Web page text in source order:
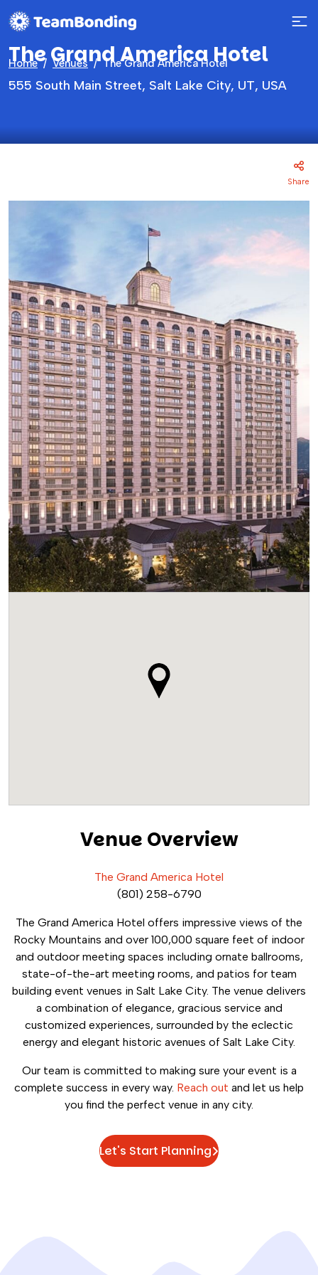
Home Venues The Grand America Hotel
The Grand America Hotel
555 South Main Street, Salt Lake City, UT, USA
Share
Venue Overview
The Grand America Hotel
(801) 258-6790
The Grand America Hotel offers impressive views of the
Rocky Mountains and over 100,000 square feet of indoor
and outdoor meeting spaces including ornate ballrooms,
state-of-the-art meeting rooms, and patios for team
building event venues in Salt Lake City. The venue delivers
a combination of elegance, gracious service and
customized experiences, surrounded by the eclectic
energy and elegant historic avenues of Salt Lake City.
Our team is committed to making sure your event is a
complete success in every way. Reach out and let us help
you find the perfect venue in any city.
Let's Start Planning